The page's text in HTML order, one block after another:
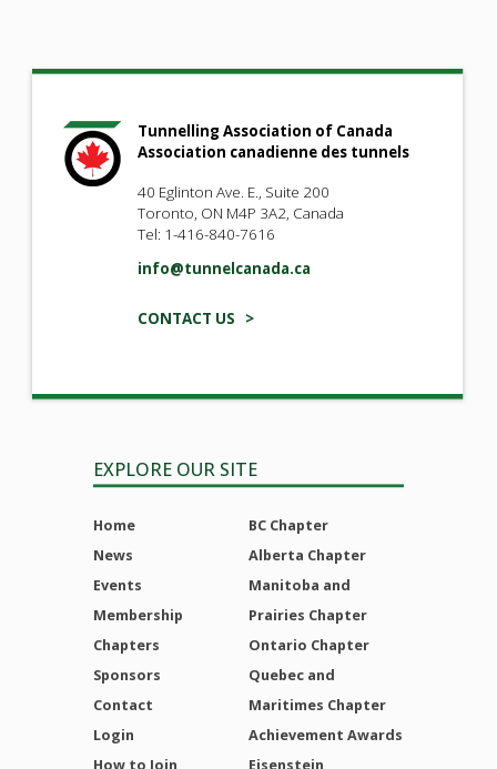
Tunnelling Association of Canada
Association canadienne des tunnels
40 Eglinton Ave. E., Suite 200
Toronto, ON M4P 3A2, Canada
Tel: 1-416-840-7616
info@tunnelcanada.ca
CONTACT US >
EXPLORE OUR SITE
Home
News
Events
Membership
Chapters
Sponsors
Contact
Login
How to Join
BC Chapter
Alberta Chapter
Manitoba and
Prairies Chapter
Ontario Chapter
Quebec and
Maritimes Chapter
Achievement Awards
Eisenstein